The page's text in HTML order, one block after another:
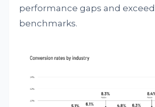
performance gaps and
benchmarks.